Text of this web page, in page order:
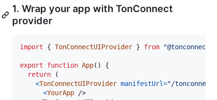
1. Wrap your app with TonConnect
provider
import { TonConnectUIProvider } from
export function App( )
{
return
(
<TonConnectUIProvider manifestUrl="/
<YourApp
/>